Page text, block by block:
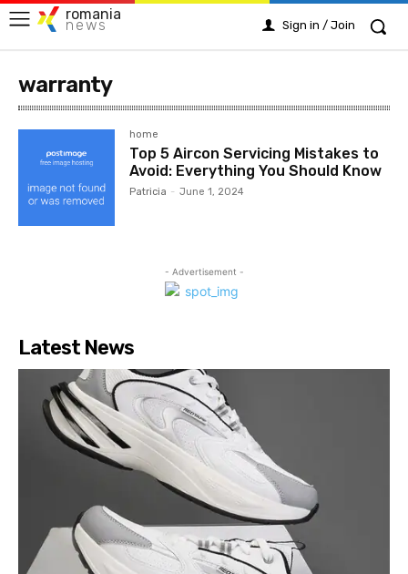
romania
news Sign in / Join
warranty
home
Top 5 Aircon Servicing Mistakes to
Avoid: Everything You Should Know
Patricia - June 1, 2024
- Advertisement -
Latest News